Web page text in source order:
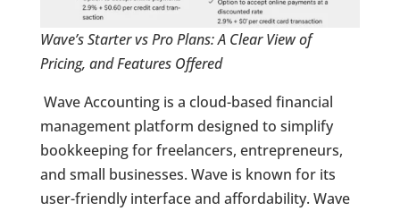
Wave’s Starter vs Pro Plans: A Clear View of
Pricing, and Features Offered
Wave Accounting is a cloud-based financial
management platform designed to simplify
bookkeeping for freelancers, entrepreneurs,
and small businesses. Wave is known for its
user-friendly interface and affordability. Wave